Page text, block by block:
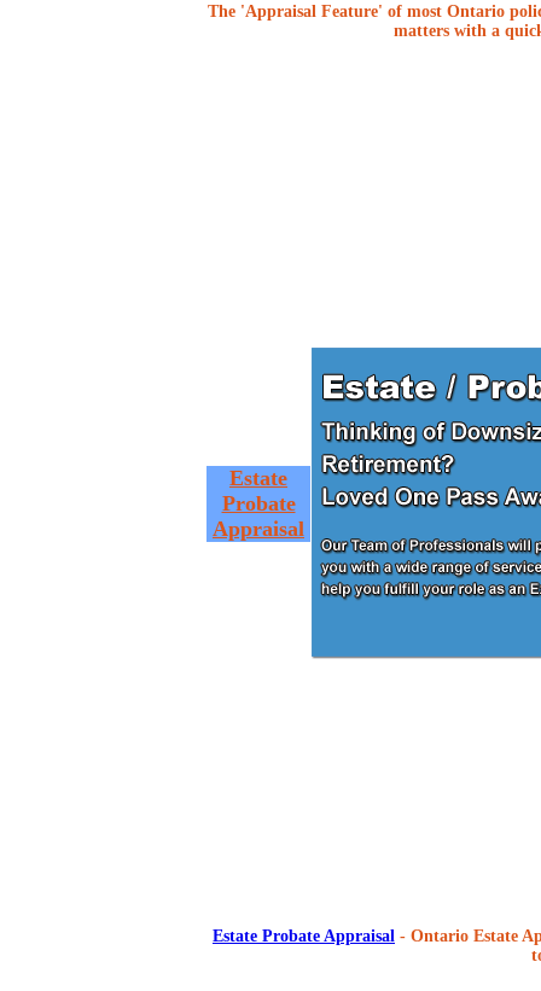
The 'Appraisal Feature' of most Ontario
matters with a
Estate
Probate
Appraisal
Estate Probate Appraisal - Ontario Estate